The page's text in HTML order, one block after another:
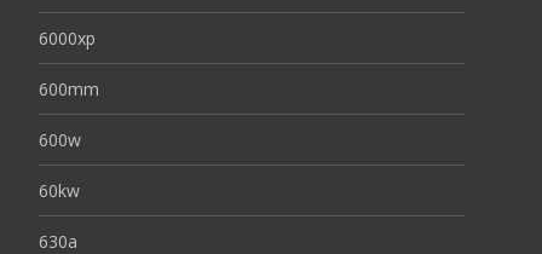
6000xp
600mm
600w
60kw
630a